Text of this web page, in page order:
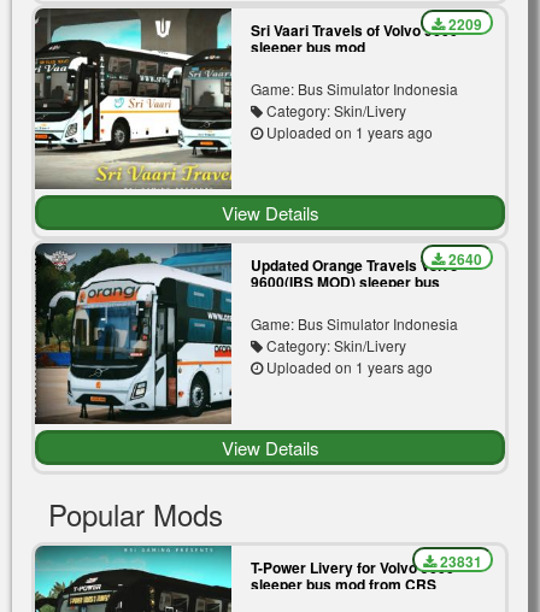
Sri Vaari Travels of Volvo 9600
sleeper bus mod
Game: Bus Simulator Indonesia
Category: Skin/Livery
Uploaded on 1 years ago
2209
View Details
Updated Orange Travels Volvo
9600(IBS MOD) sleeper bus
Game: Bus Simulator Indonesia
Category: Skin/Livery
Uploaded on 1 years ago
2640
View Details
Popular Mods
T-Power Livery for Volvo 9600
sleeper bus mod from CRS
23831